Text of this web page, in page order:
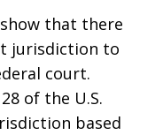
that there
jurisdiction to
court.
of the U.S.
based